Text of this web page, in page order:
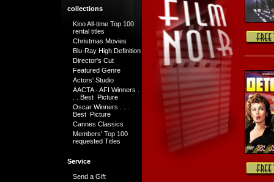
collections
Kino All-time Top 100
rental titles
Christmas Movies
Blu-Ray High Definition
Director's Cut
Featured Genre
Actors' Studio
AACTA - AFI Winners .
. . Best Picture
Oscar Winners . . .
Best Picture
Cannes Classics
Members' Top 100
requested Titles
Service
Send a Gift